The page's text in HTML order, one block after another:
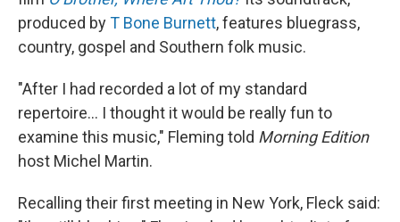
produced byT Bone Burnett, features bluegrass,
country, gospel and Southern folk music.
"After I had recorded a lot of my standard
repertoire... I thought it would be really fun to
examine this music," Fleming told Morning Edition
host Michel Martin.
Recalling their first meeting in New York, Fleck said: